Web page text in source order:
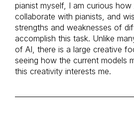
pianist myself, I am curious
collaborate with pianists, and
strengths and weaknesses of
accomplish this task. Unlike
of AI, there is a large creative
seeing how the current models
this creativity interests me.